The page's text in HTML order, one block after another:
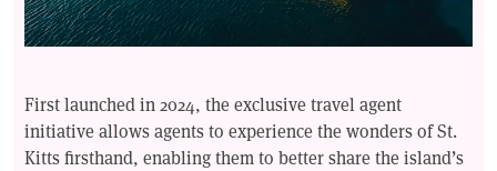
First launched in 2024, the exclusive travel agent
initiative allows agents to experience the wonders of St.
Kitts firsthand, enabling them to better share the island’s